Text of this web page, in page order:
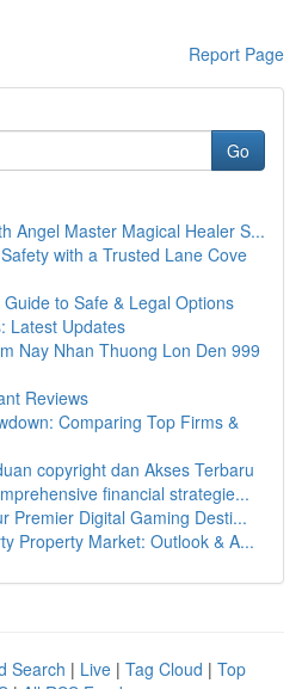
Report Page
Go
Angel Master Magical Healer S...
with a Trusted Lane Cove
to Safe & Legal Options
Latest Updates
Nay Nhan Thuong Lon Den 999
Reviews
Comparing Top Firms &
copyright dan Akses Terbaru
financial strategie...
Premier Digital Gaming Desti...
Property Market: Outlook & A...
Search | Live | Tag Cloud | Top